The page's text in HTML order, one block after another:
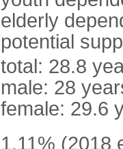
elderly
potential
total: 28.8
male: 28
female: 29.6
1.11% (2018